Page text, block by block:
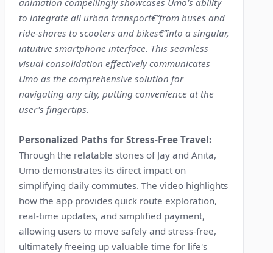
to integrate all urban transport€”from buses and
ride-shares to scooters and bikes€”into a singular,
intuitive smartphone interface. This seamless
visual consolidation effectively communicates
Umo as the comprehensive solution for
navigating any city, putting convenience at the
user's fingertips.
Personalized Paths for Stress-Free Travel:
Through the relatable stories of Jay and Anita,
Umo demonstrates its direct impact on
simplifying daily commutes. The video highlights
how the app provides quick route exploration,
real-time updates, and simplified payment,
allowing users to move safely and stress-free,
ultimately freeing up valuable time for life's